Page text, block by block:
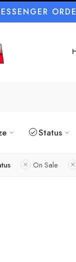
Status
On Sale